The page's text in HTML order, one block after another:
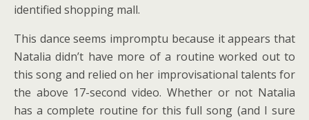
identified shopping mall.
This dance seems impromptu because it appears that
Natalia didn’t have more of a routine worked out to
this song and relied on her improvisational talents for
the above 17-second video. Whether or not Natalia
has a complete routine for this full song (and I sure